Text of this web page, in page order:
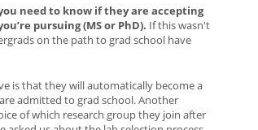
need to know if they are accepting
pursuing (MS or PhD). If this wasn't
on the path to grad school have
is that they will automatically become a
admitted to grad school. Another
of which research group they join after